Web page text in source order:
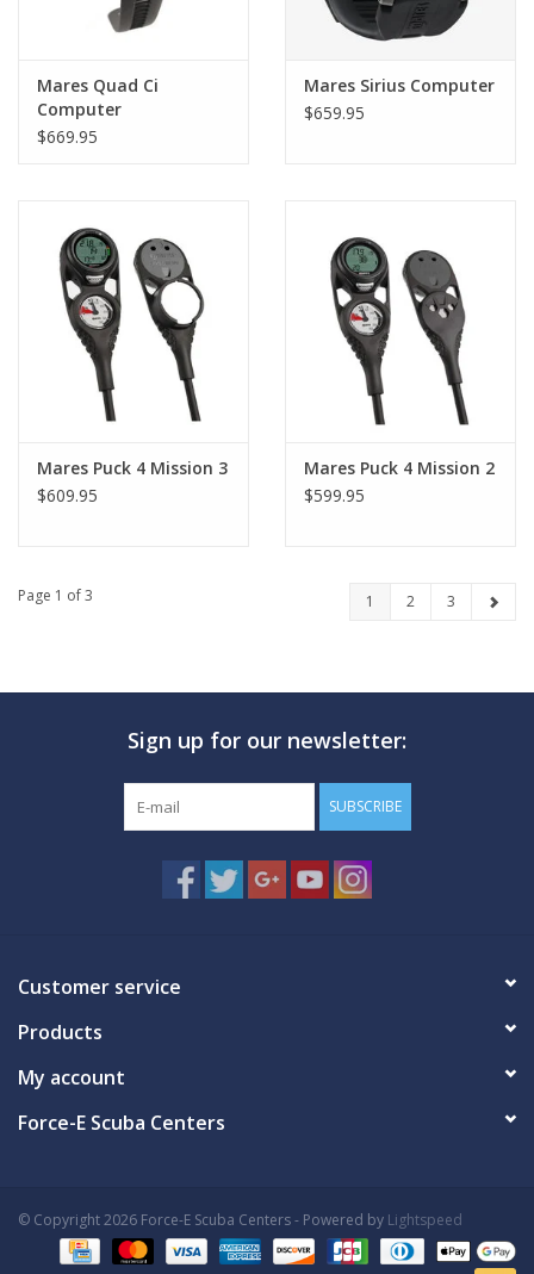
Mares Quad Ci
Computer
$669.95
Mares Sirius Computer
$659.95
Mares Puck 4 Mission 3
$609.95
Mares Puck 4 Mission 2
$599.95
Page 1 of 3 1 2 3
Sign up for our newsletter:
SUBSCRIBE
Customer service
Products
My account
Force-E Scuba Centers
© Copyright 2026 Force-E Scuba Centers - Powered by Lightspeed